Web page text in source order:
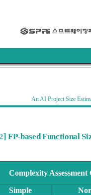
AI Project Size
] FP-based Functional
Complexity
Simple